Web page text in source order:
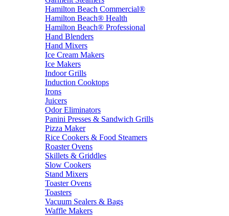
Hamilton Beach Commercial®
Hamilton Beach® Health
Hamilton Beach® Professional
Hand Blenders
Hand Mixers
Ice Cream Makers
Ice Makers
Indoor Grills
Induction Cooktops
Irons
Juicers
Odor Eliminators
Panini Presses & Sandwich Grills
Pizza Maker
Rice Cookers & Food Steamers
Roaster Ovens
Skillets & Griddles
Slow Cookers
Stand Mixers
Toaster Ovens
Toasters
Vacuum Sealers & Bags
Waffle Makers